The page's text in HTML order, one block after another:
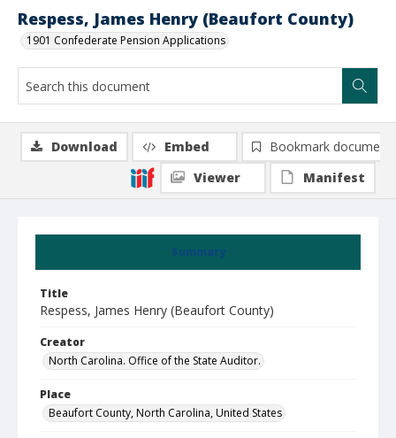
Respess, James Henry (Beaufort County)
1901 Confederate Pension Applications
Summary
Title
Respess, James Henry (Beaufort County)
Creator
North Carolina. Office of the State Auditor.
Place
Beaufort County, North Carolina, United States
Download Embed
Bookmark document
Viewer
Manifest